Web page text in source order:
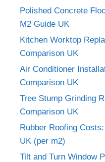
Polished Concrete
M2 Guide UK
Kitchen Worktop
Comparison UK
Air Conditioner
Comparison UK
Tree Stump Grinding
Comparison UK
Rubber Roofing
UK (per m2)
Tilt and Turn Window